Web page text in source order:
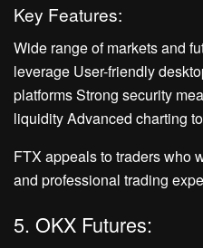
Key Features:
Wide range of markets and
leverage User-friendly
platforms Strong security
liquidity Advanced charting
FTX appeals to traders who
and professional trading
5. OKX Futures: